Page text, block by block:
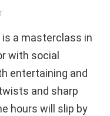
a masterclass in
with social
entertaining and
and sharp
hours will slip by